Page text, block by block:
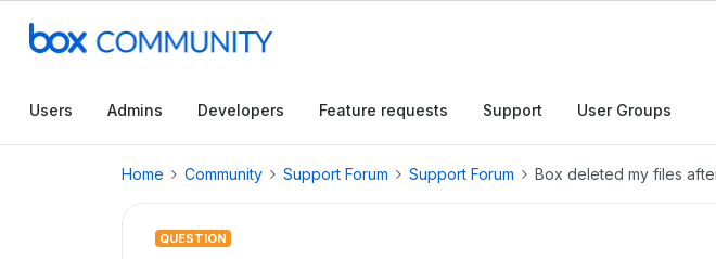
Users Admins Developers Feature requests Support User Groups
Home Community Support Forum Support Forum Box deleted my files
QUESTION